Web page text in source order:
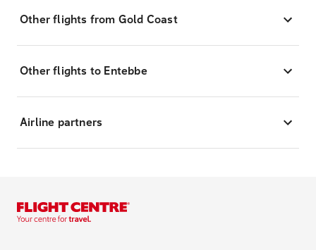
Other flights from Gold Coast
Other flights to Entebbe
Airline partners